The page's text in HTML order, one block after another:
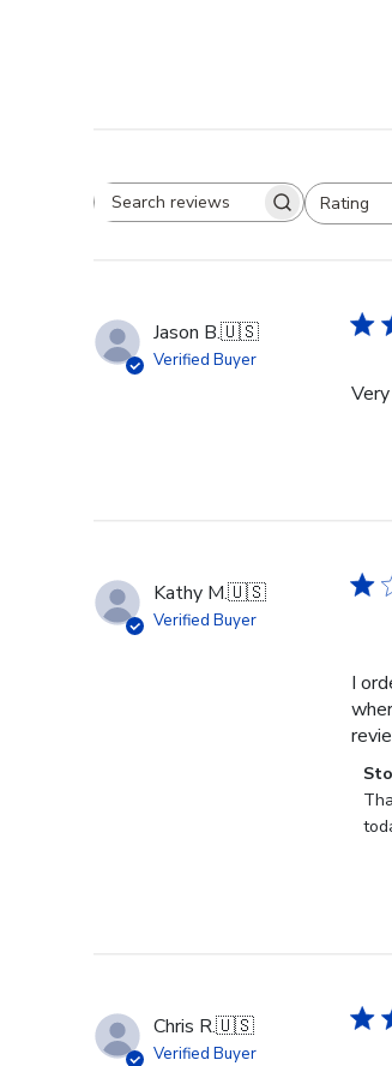
Search reviewsRating
All ratings
Jason B.🇺🇸
Verified Buyer
Kathy M.🇺🇸
Verified Buyer
I
by
on
Wed
Chris R.🇺🇸
Verified Buyer